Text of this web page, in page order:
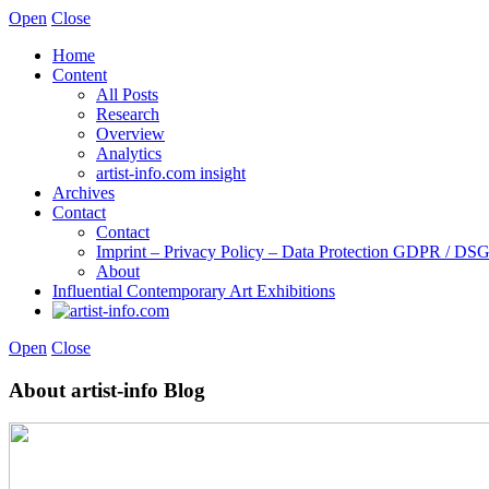
Open Close
Home
Content
All Posts
Research
Overview
Analytics
artist-info.com insight
Archives
Contact
Contact
Imprint – Privacy Policy – Data Protection GDPR /
About
Influential Contemporary Art Exhibitions
Open Close
About artist-info Blog